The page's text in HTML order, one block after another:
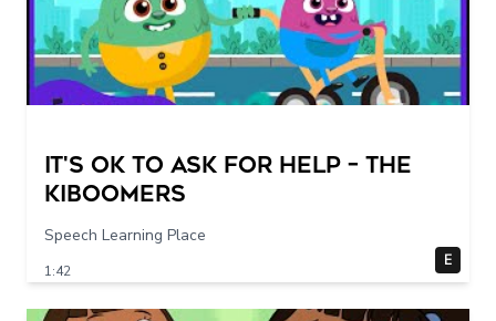
It's Ok To Ask for Help – THE
KIBOOMERS
Speech Learning Place
1:42
E